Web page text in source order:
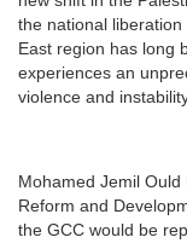
the national
East region has long
experiences an
violence and
Mohamed Jemil
Reform and
the GCC would be